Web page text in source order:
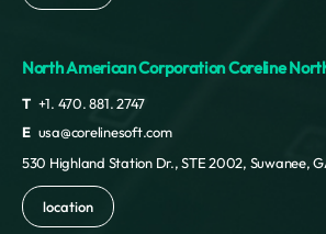
North American Corporation Coreline
T +1. 470. 881. 2747
E usa@corelinesoft.com
530 Highland Station Dr., STE 2002, Suwanee,
location